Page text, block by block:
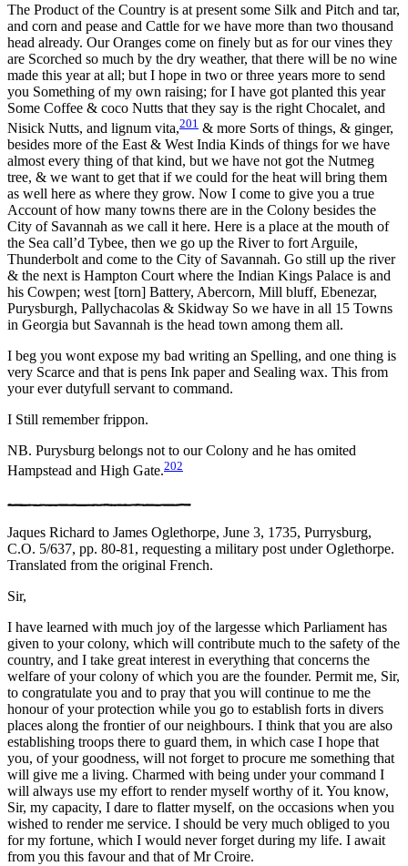
The Product of the Country is at present some Silk and Pitch and tar,
and corn and pease and Cattle for we have more than two thousand
head already. Our Oranges come on finely but as for our vines they
are Scorched so much by the dry weather, that there will be no wine
made this year at all; but I hope in two or three years more to send
you Something of my own raising; for I have got planted this year
Some Coffee & coco Nutts that they say is the right Chocalet, and
Nisick Nutts, and lignum vita,201 & more Sorts of things, & ginger,
besides more of the East & West India Kinds of things for we have
almost every thing of that kind, but we have not got the Nutmeg
tree, & we want to get that if we could for the heat will bring them
as well here as where they grow. Now I come to give you a true
Account of how many towns there are in the Colony besides the
City of Savannah as we call it here. Here is a place at the mouth of
the Sea call’d Tybee, then we go up the River to fort Arguile,
Thunderbolt and come to the City of Savannah. Go still up the river
& the next is Hampton Court where the Indian Kings Palace is and
his Cowpen; west [torn] Battery, Abercorn, Mill bluff, Ebenezar,
Purysburgh, Pallychacolas & Skidway So we have in all 15 Towns
in Georgia but Savannah is the head town among them all.
I beg you wont expose my bad writing an Spelling, and one thing is
very Scarce and that is pens Ink paper and Sealing wax. This from
your ever dutyfull servant to command.
I Still remember frippon.
NB. Purysburg belongs not to our Colony and he has omited
Hampstead and High Gate.202
Jaques Richard to James Oglethorpe, June 3, 1735, Purrysburg,
C.O. 5/637, pp. 80-81, requesting a military post under Oglethorpe.
Translated from the original French.
Sir,
I have learned with much joy of the largesse which Parliament has
given to your colony, which will contribute much to the safety of the
country, and I take great interest in everything that concerns the
welfare of your colony of which you are the founder. Permit me, Sir,
to congratulate you and to pray that you will continue to me the
honour of your protection while you go to establish forts in divers
places along the frontier of our neighbours. I think that you are also
establishing troops there to guard them, in which case I hope that
you, of your goodness, will not forget to procure me something that
will give me a living. Charmed with being under your command I
will always use my effort to render myself worthy of it. You know,
Sir, my capacity, I dare to flatter myself, on the occasions when you
wished to render me service. I should be very much obliged to you
for my fortune, which I would never forget during my life. I await
from you this favour and that of Mr Croire.